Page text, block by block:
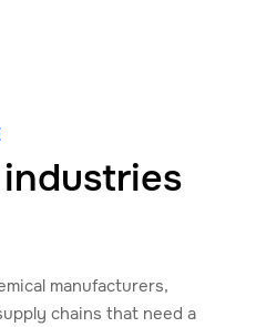
manufacturers,
chains that need a